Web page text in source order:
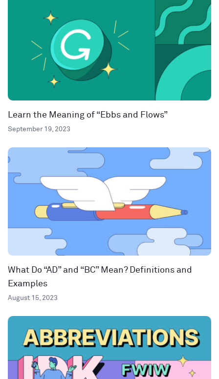
Learn the Meaning of “Ebbs and Flows”
September 19, 2023
What Do “AD” and “BC” Mean? Definitions and
Examples
August 15, 2023